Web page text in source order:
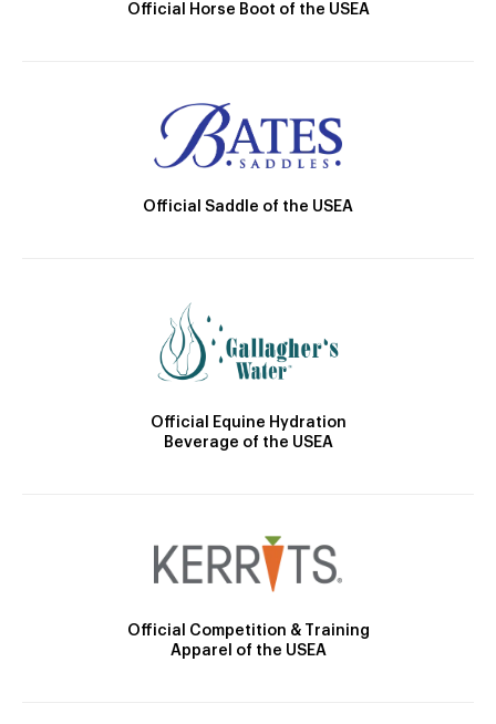
Official Horse Boot of the USEA
Official Saddle of the USEA
Official Equine Hydration
Beverage of the USEA
Official Competition & Training
Apparel of the USEA